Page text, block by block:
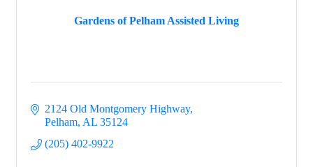
Gardens of Pelham Assisted Living
2124 Old Montgomery Highway
Pelham AL 35124
(205) 402-9922